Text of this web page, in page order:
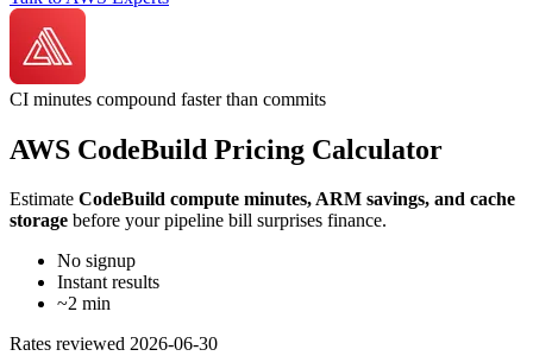
CI minutes compound faster than commits
AWS CodeBuild Pricing Calculator
Estimate CodeBuild compute minutes, ARM savings, and cache
storage before your pipeline bill surprises finance.
No signup
Instant results
~2 min
Rates reviewed 2026-06-30